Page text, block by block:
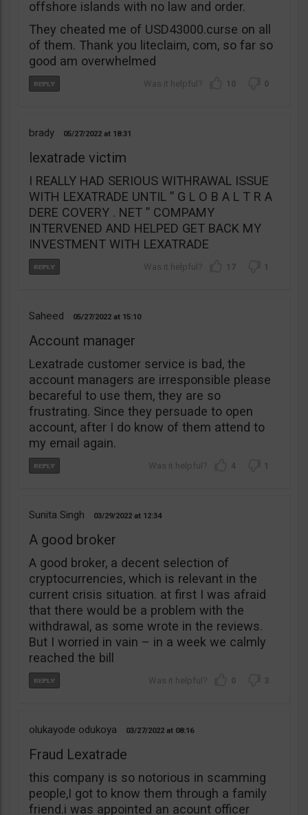
offshore islands with no law and order.
They cheated me of USD43000.curse on all
of them. Thank you liteclaim, com, so far so
good am overwhelmed
10 0
brady 05/27/2022 18:31
lexatrade victim
I REALLY HAD SERIOUS WITHRAWAL ISSUE
WITH LEXATRADE UNTIL ” G L O B A L T R A
DERE COVERY . NET ” COMPAMY
INTERVENED AND HELPED GET BACK MY
INVESTMENT WITH LEXATRADE
17 1
Saheed 05/27/2022 15:10
Account manager
Lexatrade customer service is bad, the
account managers are irresponsible please
becareful to use them, they are so
frustrating. Since they persuade to open
account, after I do know of them attend to
my email again.
4 1
Sunita Singh 03/29/2022 12:34
A good broker
A good broker, a decent selection of
cryptocurrencies, which is relevant in the
current crisis situation. at first I was afraid
that there would be a problem with the
withdrawal, as some wrote in the reviews.
But I worried in vain – in a week we calmly
reached the bill
0 3
olukayode odukoya 03/27/2022 08:16
Fraud Lexatrade
this company is so notorious in scamming
people,I got to know them through a family
friend.i was appointed an acount officer